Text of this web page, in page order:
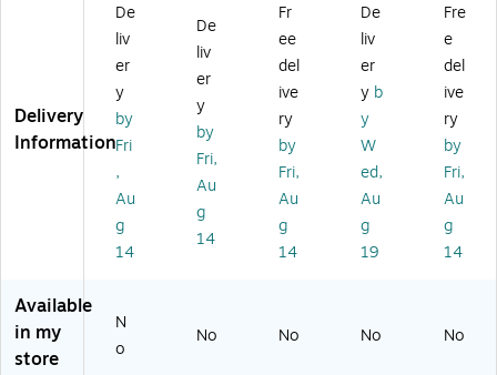
As
so
rt
ed
C
ol
or
s,
4/
Se
t
(M
2
2
As
so
rte
d
Co
lor
s,
Se
t
(M
3)
Bl
ue
/R
ed
N
VS
EN
T
U
N
NL
SA
-
06
2)
Tu
nn
el,
6'
PT
20
40
9)
Delivery
Information
De
liv
er
y
by
Fri
,
Au
g
14
De
liv
er
y
by
Fri,
Au
g
14
Fr
ee
del
ive
ry
by
Fri,
Au
g
14
De
liv
er
y b
y
W
ed,
Au
g
19
Fre
e
del
ive
ry
by
Fri,
Au
g
14
Available
in my
store
N
o
No No No No